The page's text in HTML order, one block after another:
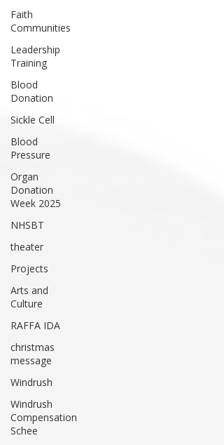
Faith
Communities
Leadership
Training
Blood
Donation
Sickle Cell
Blood
Pressure
Organ
Donation
Week 2025
NHSBT
theater
Projects
Arts and
Culture
RAFFA IDA
christmas
message
Windrush
Windrush
Compensation
Schee